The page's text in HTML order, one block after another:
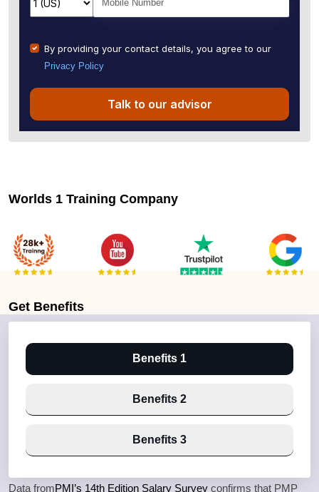
By providing your contact details, you agree to our
Privacy Policy
Talk to our advisor
Worlds 1 Training Company
Get Benefits
Benefits 1
Benefits 2
Benefits 3
Data fromPMI’s 14th Edition Salary Survey confirms that PMP